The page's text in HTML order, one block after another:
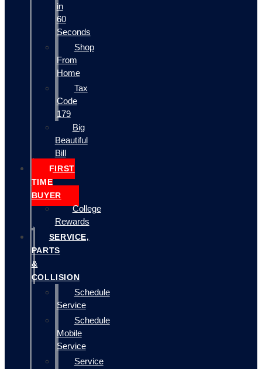
in
60
Seconds
Shop
From
Home
Tax
Code
179
Big
Beautiful
Bill
FIRST
TIME
BUYER
College
Rewards
SERVICE,
PARTS
&
COLLISION
Schedule
Service
Schedule
Mobile
Service
Service